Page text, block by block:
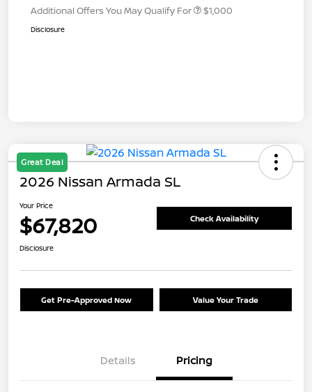
Additional Offers You May Qualify For $1,000
Disclosure
Great Deal
2026 Nissan Armada SL
Your Price
$67,820 Check Availability
Disclosure
Get Pre-Approved Now Value Your Trade
Details Pricing